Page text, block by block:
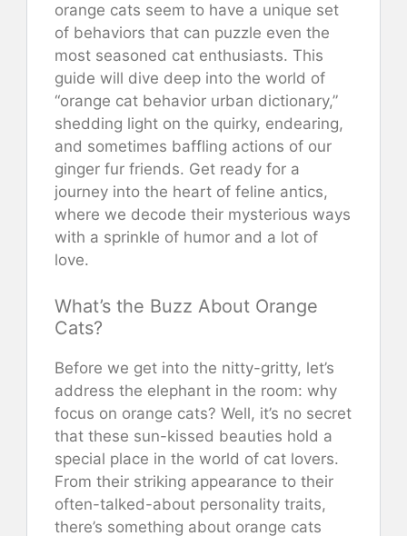
orange cats seem to have a unique set
of behaviors that can puzzle even the
most seasoned cat enthusiasts. This
guide will dive deep into the world of
“orange cat behavior urban dictionary,”
shedding light on the quirky, endearing,
and sometimes baffling actions of our
ginger fur friends. Get ready for a
journey into the heart of feline antics,
where we decode their mysterious ways
with a sprinkle of humor and a lot of
love.
What’s the Buzz About Orange
Cats?
Before we get into the nitty-gritty, let’s
address the elephant in the room: why
focus on orange cats? Well, it’s no secret
that these sun-kissed beauties hold a
special place in the world of cat lovers.
From their striking appearance to their
often-talked-about personality traits,
there’s something about orange cats